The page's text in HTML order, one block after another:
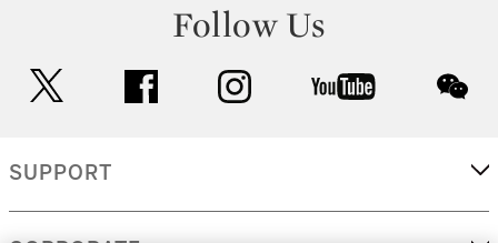
Follow Us
facebook instagram youtube
SUPPORT